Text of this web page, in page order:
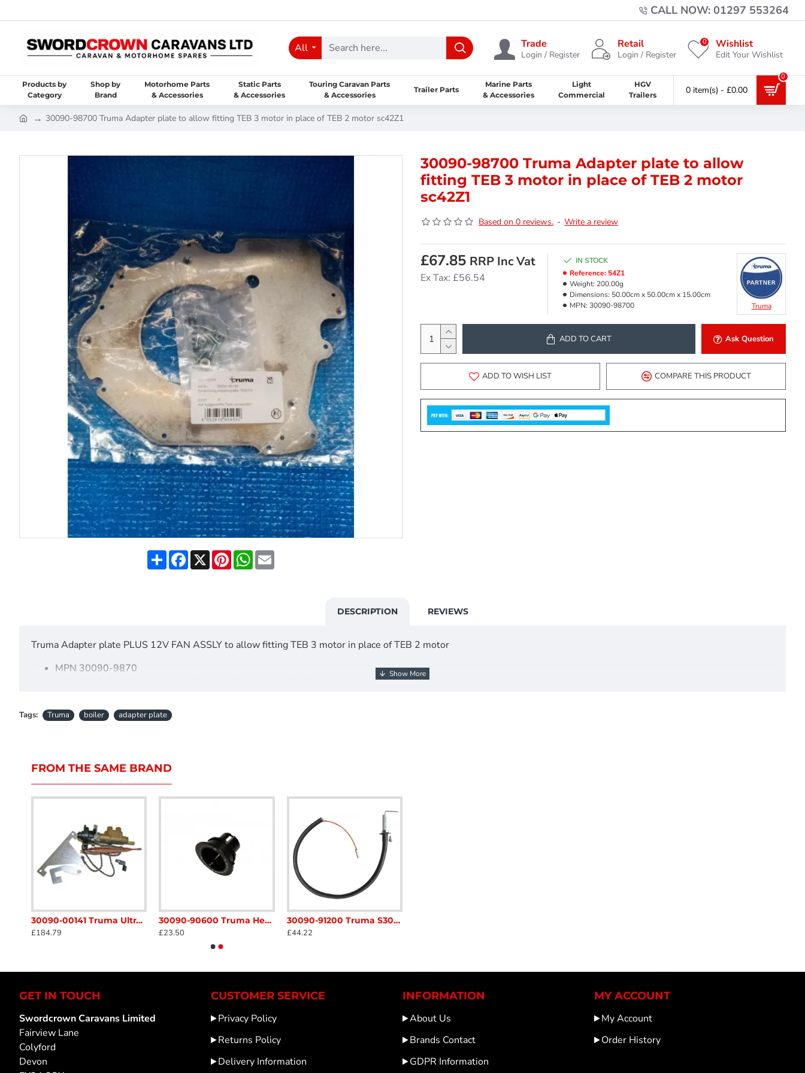
CALL NOW: 01297 553264
All Trade
Login / Register
Retail
Login / Register
Wishlist
Edit Your Wishlist
0
Products by
Category
Shop by
Brand
Motorhome Parts
& Accessories
Static Parts
& Accessories
Touring Caravan Parts
& Accessories
Trailer Parts
Marine Parts
& Accessories
Light
Commercial
HGV
Trailers
0 item(s) - £0.00
0
30090-98700 Truma Adapter plate to allow fitting TEB 3 motor in place of TEB 2 motor sc42Z1
ShareFacebook
X PinterestWhatsApp
Email
30090-98700 Truma Adapter plate to allow
fitting TEB 3 motor in place of TEB 2 motor
sc42Z1
Based on 0 reviews. - Write a review
£67.85 RRP Inc Vat
Ex Tax: £56.54
IN STOCK
Reference: 54Z1
Weight: 200.00g
Dimensions: 50.00cm x 50.00cm x 15.00cm
MPN: 30090-98700 Truma
ADD TO CART Ask Question
ADD TO WISH LIST COMPARE THIS PRODUCT
DESCRIPTION REVIEWS
Truma Adapter plate PLUS 12V FAN ASSLY to allow fitting TEB 3 motor in place of TEB 2 motor
MPN 30090-9870
Tags: Truma boiler adapter plate
FROM THE SAME BRAND
30090-00141 Truma Ultraheat Safety Pilot Valve Kit S3004 / 5004 heater SC54N
£184.79
30090-90600 Truma Heater Control Knob Socket S3004 S5004 Caravan Motorhome sc54L1
£23.50
30090-91200 Truma S3004 / S5004 spark probe 48cm Caravan Motorhome sc54N5
£44.22
GET IN TOUCH
Swordcrown Caravans Limited
Fairview Lane
Colyford
Devon
CUSTOMER SERVICE
Privacy Policy
Returns Policy
Delivery Information
INFORMATION
About Us
Brands Contact
GDPR Information
MY ACCOUNT
My Account
Order History